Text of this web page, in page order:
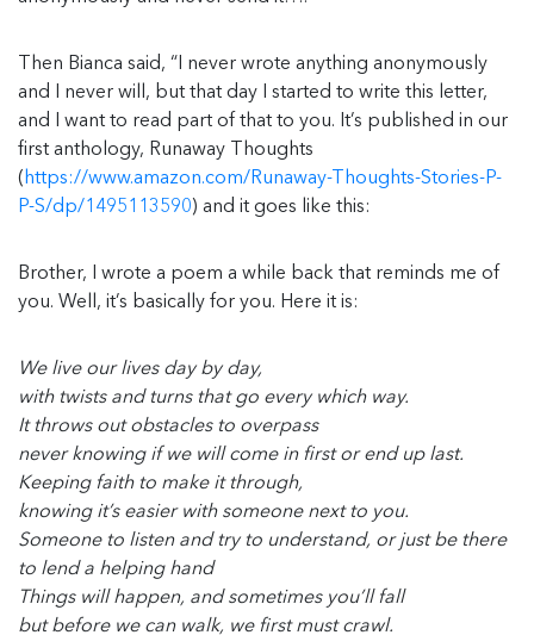
Then Bianca said, “I never wrote anything anonymously
and I never will, but that day I started to write this letter,
and I want to read part of that to you. It’s published in our
first anthology, Runaway Thoughts
( https://www.amazon.com/Runaway-Thoughts-Stories-P-
P-S/dp/1495113590) and it goes like this:
Brother, I wrote a poem a while back that reminds me of
you. Well, it’s basically for you. Here it is:
We live our lives day by day,
with twists and turns that go every which way.
It throws out obstacles to overpass
never knowing if we will come in first or end up last.
Keeping faith to make it through,
knowing it’s easier with someone next to you.
Someone to listen and try to understand, or just be there
to lend a helping hand
Things will happen, and sometimes you’ll fall
but before we can walk, we first must crawl.